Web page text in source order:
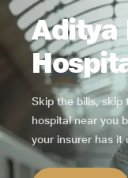
Aditya
Skip the bills, skip
hospital near you
your insurer has it